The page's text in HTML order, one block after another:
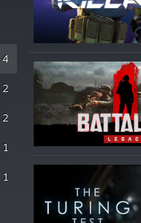
4
2
2
1
1